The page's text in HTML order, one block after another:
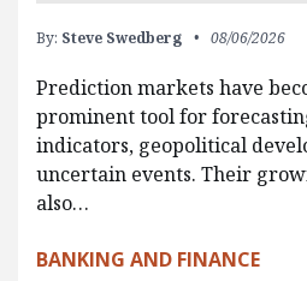
By: Steve Swedberg 08/06/2026
Prediction markets have
prominent tool for
indicators, geopolitical
uncertain events. Their
also…
BANKING AND FINANCE